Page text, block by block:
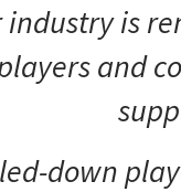
industry is
and
down